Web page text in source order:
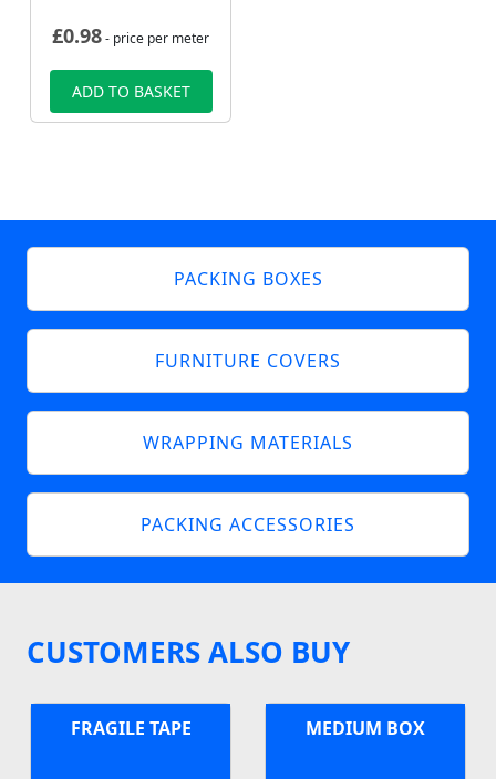
£0.98- price per meter
ADD TO BASKET
PACKING BOXES
FURNITURE COVERS
WRAPPING MATERIALS
PACKING ACCESSORIES
CUSTOMERS ALSO BUY
FRAGILE TAPE MEDIUM BOX